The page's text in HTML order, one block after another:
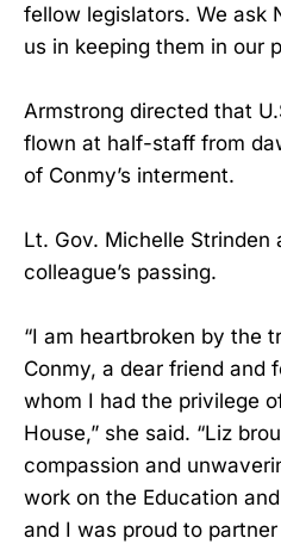
fellow legislators. We ask
us in keeping them in our
Armstrong directed that
flown at half-staff from
of Conmy’s interment.
Lt. Gov. Michelle Strinden
colleague’s passing.
“I am heartbroken by the
Conmy, a dear friend and
whom I had the privilege
House,” she said. “Liz
compassion and
work on the Education
and I was proud to